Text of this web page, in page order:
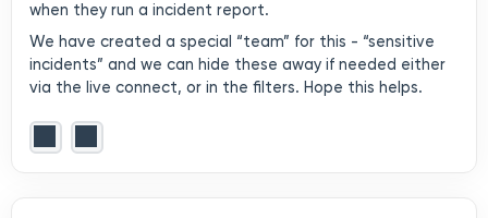
when they run a incident report.
We have created a special “team” for this - “sensitive
incidents” and we can hide these away if needed either
via the live connect, or in the filters. Hope this helps.